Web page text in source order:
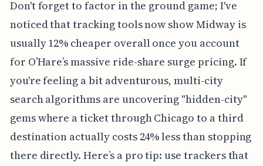
Don't forget to factor in the ground game; I've
noticed that tracking tools now show Midway is
usually 12% cheaper overall once you account
for O’Hare’s massive ride-share surge pricing. If
you're feeling a bit adventurous, multi-city
search algorithms are uncovering "hidden-city"
gems where a ticket through Chicago to a third
destination actually costs 24% less than stopping
there directly. Here’s a pro tip: use trackers that